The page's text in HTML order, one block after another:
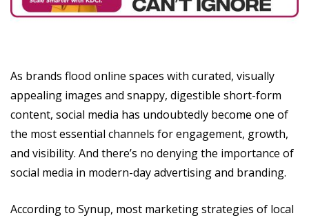
As brands flood online spaces with curated, visually
appealing images and snappy, digestible short-form
content, social media has undoubtedly become one of
the most essential channels for engagement, growth,
and visibility. And there’s no denying the importance of
social media in modern-day advertising and branding.
According to Synup, most marketing strategies of local